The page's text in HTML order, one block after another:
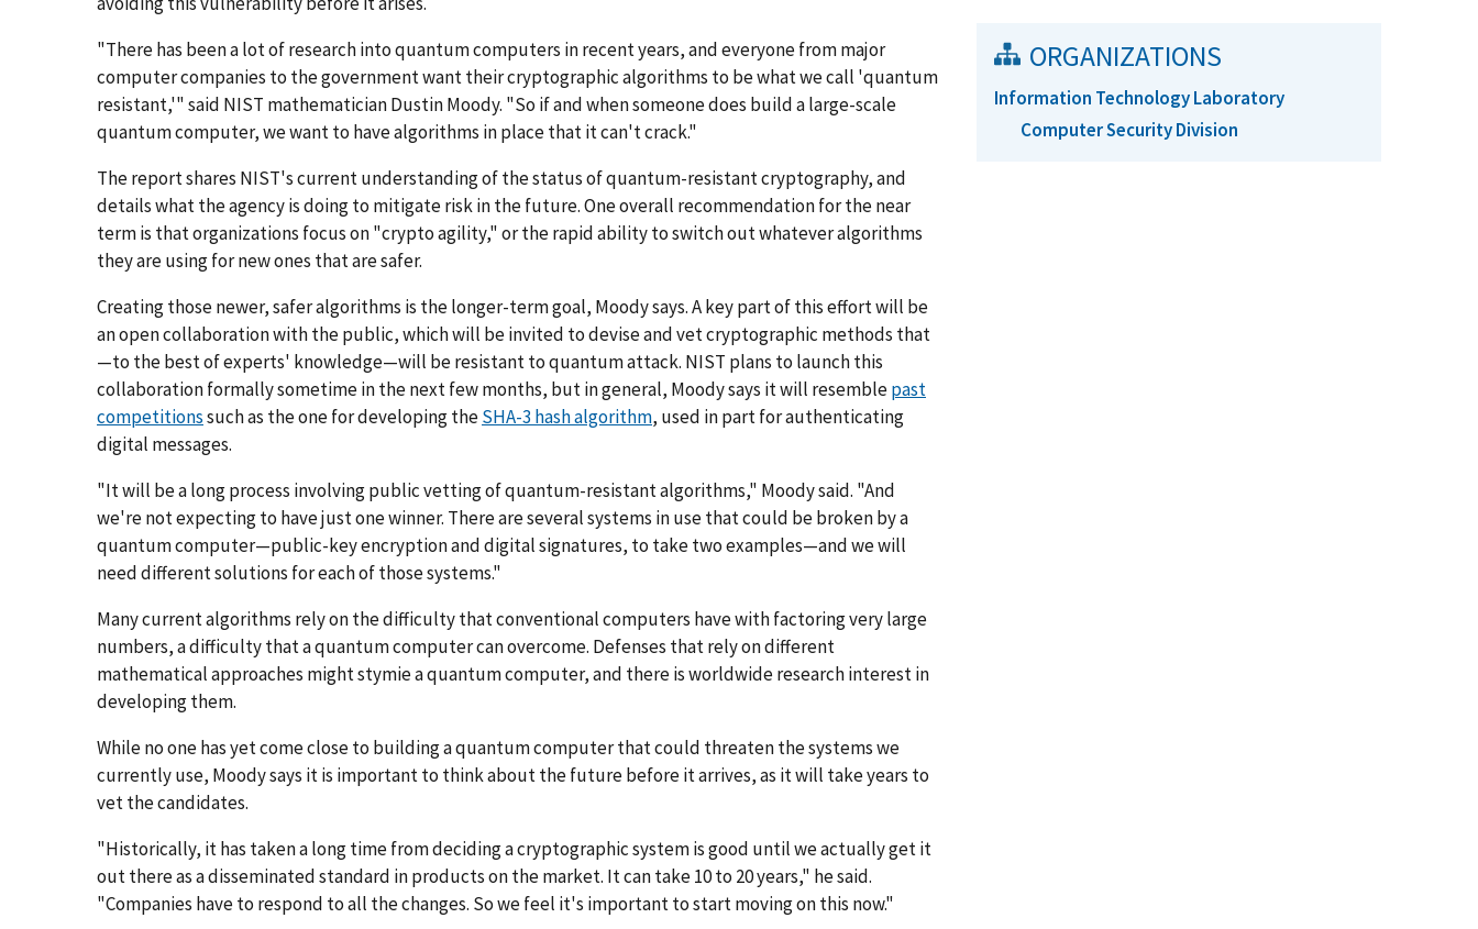
"There has been a lot of research into quantum computers in recent years, and everyone from major
computer companies to the government want their cryptographic algorithms to be what we call 'quantum
resistant,'" said NIST mathematician Dustin Moody. "So if and when someone does build a large-scale
quantum computer, we want to have algorithms in place that it can't crack."
The report shares NIST's current understanding of the status of quantum-resistant cryptography, and
details what the agency is doing to mitigate risk in the future. One overall recommendation for the near
term is that organizations focus on "crypto agility," or the rapid ability to switch out whatever algorithms
they are using for new ones that are safer.
Creating those newer, safer algorithms is the longer-term goal, Moody says. A key part of this effort will be
an open collaboration with the public, which will be invited to devise and vet cryptographic methods that
—to the best of experts' knowledge—will be resistant to quantum attack. NIST plans to launch this
collaboration formally sometime in the next few months, but in general, Moody says it will resemblepast
competitionssuch as the one for developing theSHA-3 hash algorithm, used in part for authenticating
digital messages.
"It will be a long process involving public vetting of quantum-resistant algorithms," Moody said. "And
we're not expecting to have just one winner. There are several systems in use that could be broken by a
quantum computer—public-key encryption and digital signatures, to take two examples—and we will
need different solutions for each of those systems."
Many current algorithms rely on the difficulty that conventional computers have with factoring very large
numbers, a difficulty that a quantum computer can overcome. Defenses that rely on different
mathematical approaches might stymie a quantum computer, and there is worldwide research interest in
developing them.
While no one has yet come close to building a quantum computer that could threaten the systems we
currently use, Moody says it is important to think about the future before it arrives, as it will take years to
vet the candidates.
"Historically, it has taken a long time from deciding a cryptographic system is good until we actually get it
out there as a disseminated standard in products on the market. It can take 10 to 20 years," he said.
"Companies have to respond to all the changes. So we feel it's important to start moving on this now."
ORGANIZATIONS
Information Technology Laboratory
Computer Security Division